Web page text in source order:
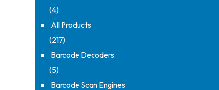
(4)
All Products
(217)
Barcode Decoders
(5)
Barcode Scan Engines